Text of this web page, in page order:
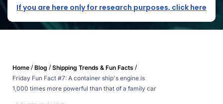
If you are here only for research purposes, click here
Home / Blog / Shipping Trends & Fun Facts /
Friday Fun Fact #7: A container ship's engine is
1,000 times more powerful than that of a family car